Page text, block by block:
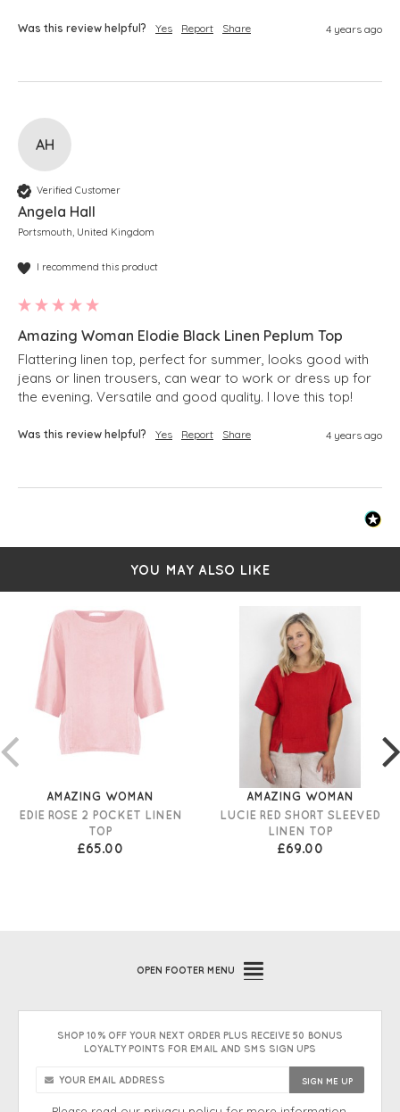
Was this review helpful? Yes Report Share 4 years ago
AH
Verified Customer
Angela Hall
Portsmouth, United Kingdom
I recommend this product
Amazing Woman Elodie Black Linen Peplum Top
Flattering linen top, perfect for summer, looks good with
jeans or linen trousers, can wear to work or dress up for
the evening. Versatile and good quality. I love this top!
Was this review helpful? Yes Report Share 4 years ago
YOU MAY ALSO LIKE
AMAZING WOMAN
EDIE ROSE 2 POCKET LINEN
TOP
£65.00
AMAZING WOMAN
LUCIE RED SHORT SLEEVED
LINEN TOP
£69.00
OPEN FOOTER MENU
SHOP 10% OFF YOUR NEXT ORDER PLUS RECEIVE 50 BONUS
LOYALTY POINTS FOR EMAIL AND SMS SIGN UPS